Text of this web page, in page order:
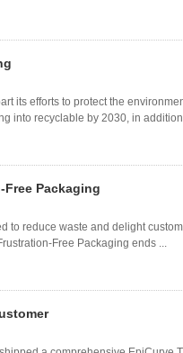
its efforts to protect the
into recyclable by 2030, in
Packaging
to reduce waste and delight
Free Packaging ends ...